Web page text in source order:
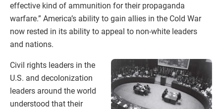
effective kind of ammunition for their propaganda
warfare.” America’s ability to gain allies in the Cold War
now rested in its ability to appeal to non-white leaders
and nations.
Civil rights leaders in the
U.S. and decolonization
leaders around the world
understood that their